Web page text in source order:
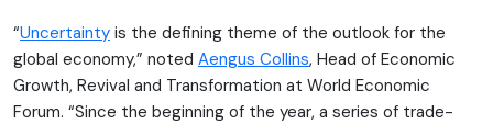
“Uncertainty is the defining theme of the outlook for the
global economy,” noted Aengus Collins, Head of Economic
Growth, Revival and Transformation at World Economic
Forum. “Since the beginning of the year, a series of trade-